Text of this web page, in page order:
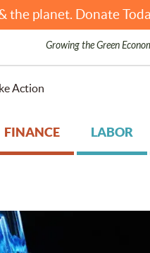
the planet. Donate
Growing the Green
Action
FINANCE LABOR